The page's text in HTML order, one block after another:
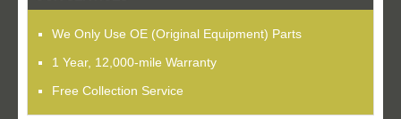
Obtain A Quote
We Only Use OE (Original Equipment) Parts
1 Year, 12,000-mile Warranty
Free Collection Service